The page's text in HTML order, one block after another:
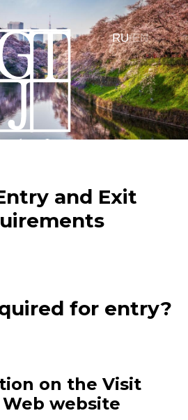
Premium сервис ИнсайдерыСвязаться с
RU /EN
and Exit
for entry?
on the Visit
website